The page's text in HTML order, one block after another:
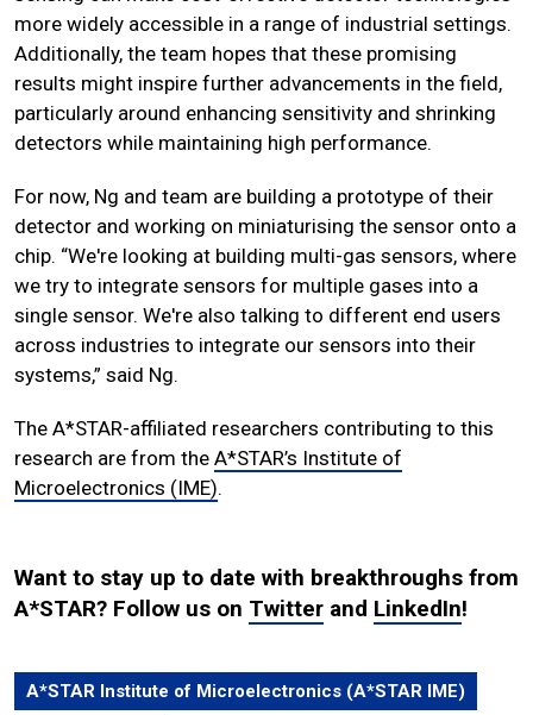
more widely accessible in a range of industrial settings.
Additionally, the team hopes that these promising
results might inspire further advancements in the field,
particularly around enhancing sensitivity and shrinking
detectors while maintaining high performance.
For now, Ng and team are building a prototype of their
detector and working on miniaturising the sensor onto a
chip. “We're looking at building multi-gas sensors, where
we try to integrate sensors for multiple gases into a
single sensor. We're also talking to different end users
across industries to integrate our sensors into their
systems,” said Ng.
The A*STAR-affiliated researchers contributing to this
research are from the A*STAR’s Institute of
Microelectronics (IME).
Want to stay up to date with breakthroughs from
A*STAR? Follow us on Twitter and LinkedIn!
A*STAR Institute of Microelectronics (A*STAR IME)